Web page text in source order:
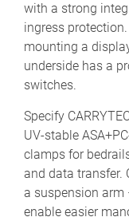
with a strong
ingress
mounting a
underside has a
switches.
Specify
UV-stable
clamps for
and data transfer.
a suspension arm
enable easier